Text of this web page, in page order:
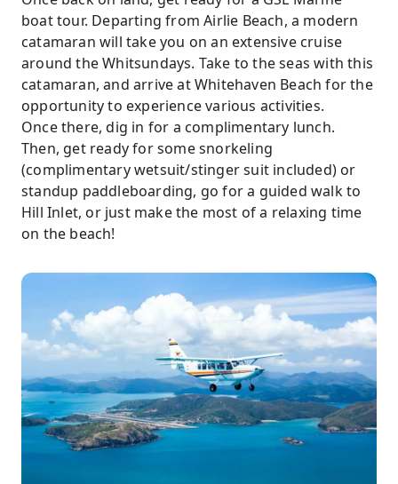
boat tour. Departing from Airlie Beach, a modern
catamaran will take you on an extensive cruise
around the Whitsundays. Take to the seas with this
catamaran, and arrive at Whitehaven Beach for the
opportunity to experience various activities.
Once there, dig in for a complimentary lunch.
Then, get ready for some snorkeling
(complimentary wetsuit/stinger suit included) or
standup paddleboarding, go for a guided walk to
Hill Inlet, or just make the most of a relaxing time
on the beach!